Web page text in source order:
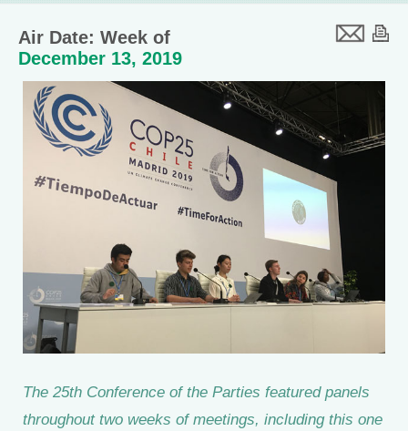
Air Date: Week of
December 13, 2019
The 25th Conference of the Parties featured panels
throughout two weeks of meetings, including this one